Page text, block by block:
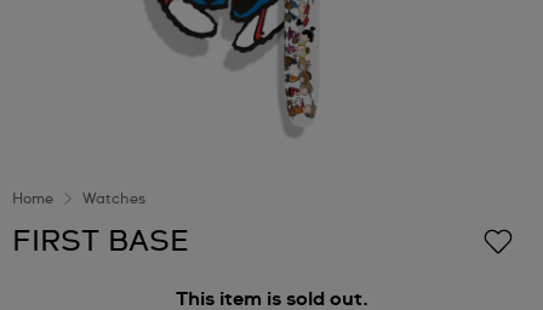
Home Watches
FIRST BASE
This item is sold out.